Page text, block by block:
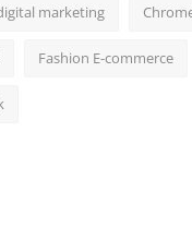
marketing
Fashion E-commerce